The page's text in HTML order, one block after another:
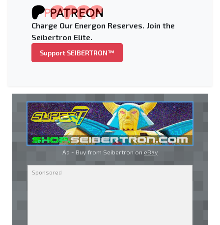
Charge Our Energon Reserves. Join the
Seibertron Elite.
Support SEIBERTRON™
Ad - Buy from Seibertron on eBay